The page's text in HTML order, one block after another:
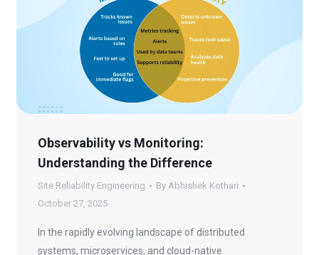
Observability vs Monitoring:
Understanding the Difference
Site Reliability Engineering By Abhishek Kothari
October 27, 2025
In the rapidly evolving landscape of distributed
systems, microservices, and cloud-native